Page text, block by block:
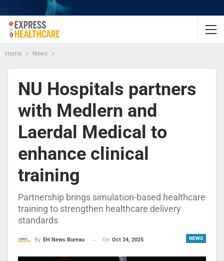
Home News
NU Hospitals partners
with Medlern and
Laerdal Medical to
enhance clinical
training
Partnership brings simulation-based healthcare
training to strengthen healthcare delivery
standards
NEWS
By EH News Bureau On Oct 24, 2025